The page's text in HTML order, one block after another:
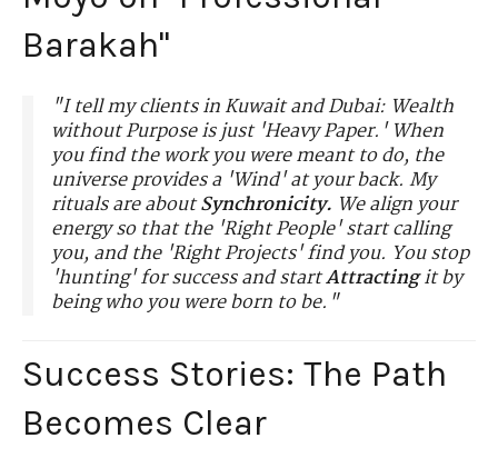
Barakah"
"I tell my clients in Kuwait and Dubai: Wealth
without Purpose is just 'Heavy Paper.' When
you find the work you were meant to do, the
universe provides a 'Wind' at your back. My
rituals are aboutSynchronicity. We align your
energy so that the 'Right People' start calling
you, and the 'Right Projects' find you. You stop
'hunting' for success and startAttractingit by
being who you were born to be."
Success Stories: The Path
Becomes Clear